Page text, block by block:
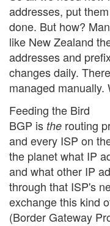
addresses, put
done. But how?
like New Zealand
addresses and
changes daily.
managed manually.
Feeding the Bird
BGP is the routing
and every ISP on
the planet what IP
and what other IP
through that ISP's
exchange this kind
(Border Gateway